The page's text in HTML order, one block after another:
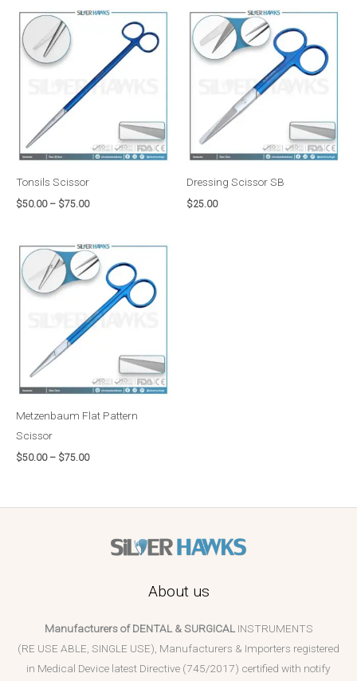
Tonsils Scissor
$50.00 – $75.00
Price
through
$75.00
Dressing Scissor SB
$25.00
Metzenbaum Flat Pattern
Scissor
$50.00 – $75.00
Price
range:
$50.00
through
$75.00
About us
Manufacturers of DENTAL & SURGICALINSTRUMENTS
(RE USE ABLE, SINGLE USE), Manufacturers & Importers registered
in Medical Device latest Directive (745/2017) certified with notify